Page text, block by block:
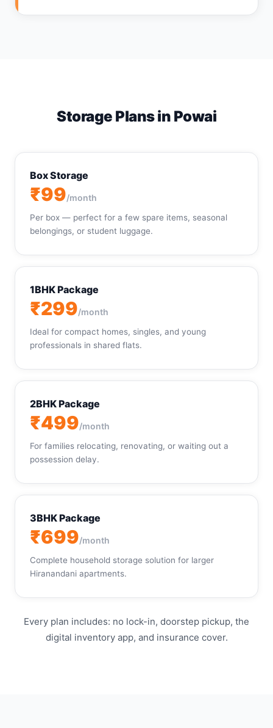
Storage Plans in Powai
Box Storage
₹99/month
Per box — perfect for a few spare items, seasonal
belongings, or student luggage.
1BHK Package
₹299/month
Ideal for compact homes, singles, and young
professionals in shared flats.
2BHK Package
₹499/month
For families relocating, renovating, or waiting out a
possession delay.
3BHK Package
₹699/month
Complete household storage solution for larger
Hiranandani apartments.
Every plan includes: no lock-in, doorstep pickup, the
digital inventory app, and insurance cover.